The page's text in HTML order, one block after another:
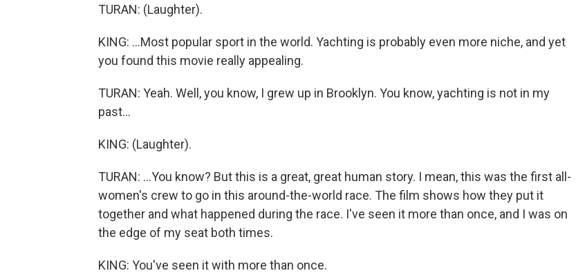
TURAN: (Laughter).
KING: ...Most popular sport in the world. Yachting is probably even more niche, and yet
you found this movie really appealing.
TURAN: Yeah. Well, you know, I grew up in Brooklyn. You know, yachting is not in my
past...
KING: (Laughter).
TURAN: ...You know? But this is a great, great human story. I mean, this was the first all-
women's crew to go in this around-the-world race. The film shows how they put it
together and what happened during the race. I've seen it more than once, and I was on
the edge of my seat both times.
KING: You've seen it with more than once.